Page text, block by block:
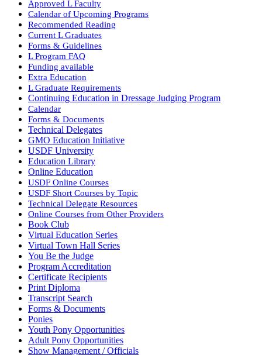
Approved L Faculty
Calendar of Upcoming Programs
Recommended Reading
Current L Graduates
Forms & Guidelines
L Program FAQ
Funding available
Extra Education
L Graduate Requirements
Continuing Education in Dressage Judging Program
Calendar
Forms & Documents
Technical Delegates
GMO Education Initiative
USDF University
Education Library
Online Education
USDF Online Courses
USDF Short Courses by Topic
Technical Delegate Resources
Online Courses from Other Providers
Book Club
Virtual Education Series
Virtual Town Hall Series
You Be the Judge
Program Accreditation
Certificate Recipients
Print Diploma
Transcript Search
Forms & Documents
Ponies
Youth Pony Opportunities
Adult Pony Opportunities
Show Management / Officials